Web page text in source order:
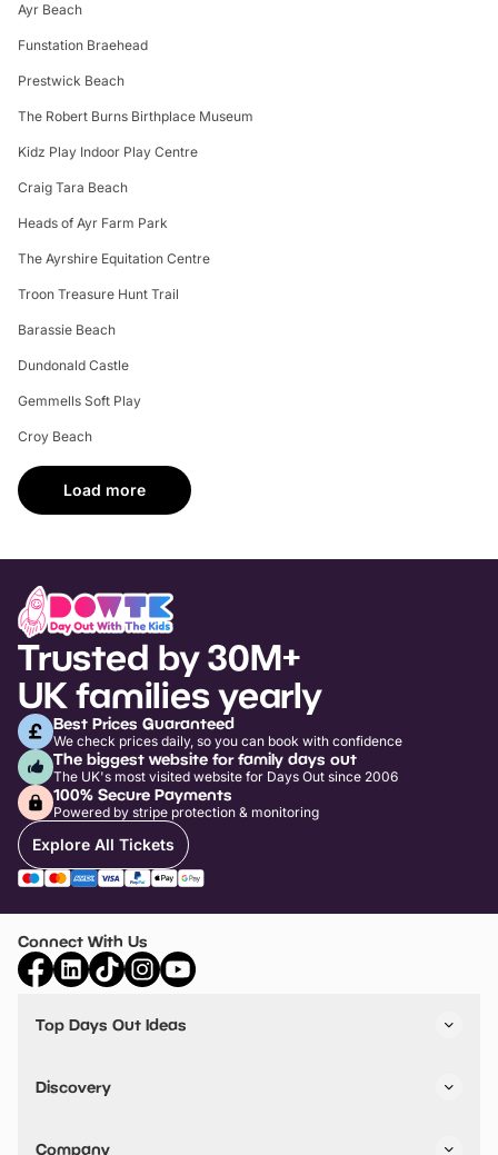
Ayr Beach
Funstation Braehead
Prestwick Beach
The Robert Burns Birthplace Museum
Kidz Play Indoor Play Centre
Craig Tara Beach
Heads of Ayr Farm Park
The Ayrshire Equitation Centre
Troon Treasure Hunt Trail
Barassie Beach
Dundonald Castle
Gemmells Soft Play
Croy Beach
Load more
Trusted by 30M+
UK families yearly
Best Prices Guaranteed
We check prices daily, so you can book with confidence
The biggest website for family days out
The UK's most visited website for Days Out since 2006
100% Secure Payments
Powered by stripe protection & monitoring
Explore All Tickets
Connect With Us
Top Days Out Ideas
Things to do in Birmingham
Stuck? Get Inspiration
Discovery
VIP Pass
Company